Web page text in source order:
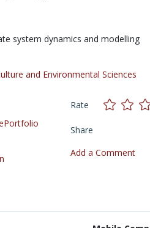
system dynamics and modelling
and Environmental Sciences
Rate
Share
Add a Comment